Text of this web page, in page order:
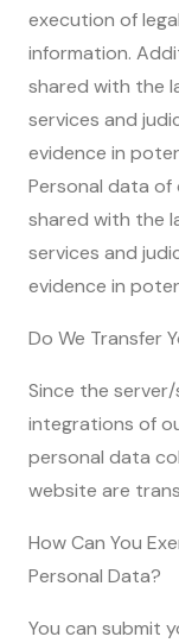
execution of
information.
shared with the
services and
evidence in
Personal data
shared with the
services and
evidence in
Do We Transfer
Since the
integrations of
personal data
website are
How Can You
Personal Data?
You can submit